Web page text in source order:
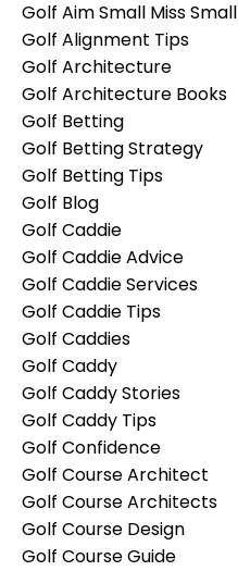
Golf Aim Small Miss Small
Golf Alignment Tips
Golf Architecture
Golf Architecture Books
Golf Betting
Golf Betting Strategy
Golf Betting Tips
Golf Blog
Golf Caddie
Golf Caddie Advice
Golf Caddie Services
Golf Caddie Tips
Golf Caddies
Golf Caddy
Golf Caddy Stories
Golf Caddy Tips
Golf Confidence
Golf Course Architect
Golf Course Architects
Golf Course Design
Golf Course Guide